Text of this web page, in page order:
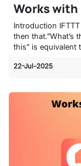
Works
Introduction
then that.”What’s
this” is equivalent
22-Jul-2025